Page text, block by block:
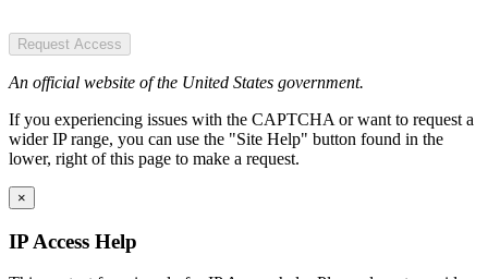
Request Access
An official website of the United States government.
If you experiencing issues with the CAPTCHA or want to request a
wider IP range, you can use the "Site Help" button found in the
lower, right of this page to make a request.
×
IP Access Help